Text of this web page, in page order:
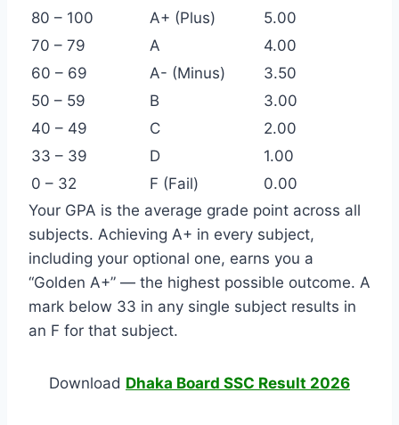
80 – 100
A+ (Plus)
5.00
70 – 79
A
4.00
60 – 69
A- (Minus)
3.50
50 – 59
B
3.00
40 – 49
C
2.00
33 – 39
D
1.00
0 – 32
F (Fail)
0.00
Your GPA is the average grade point across all
subjects. Achieving A+ in every subject,
including your optional one, earns you a
“Golden A+” — the highest possible outcome. A
mark below 33 in any single subject results in
an F for that subject.
Download Dhaka Board SSC Result 2026